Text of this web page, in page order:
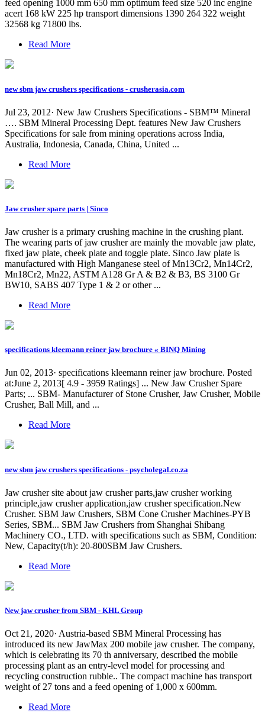
feed opening 1000 mm 650 mm optimum feed size 520 inc engine
acert 168 kW 225 hp transport dimensions 1390 264 322 weight
32568 kg 71800 lbs.
Read More
new sbm jaw crushers specifications - crusherasia.com
Jul 23, 2012· New Jaw Crushers Specifications - SBM™ Mineral
…. SBM Mineral Processing Dept. features New Jaw Crushers
Specifications for sale from mining operations across India,
Australia, Indonesia, Canada, China, United ...
Read More
Jaw crusher spare parts | Sinco
Jaw crusher is a primary crushing machine in the crushing plant.
The wearing parts of jaw crusher are mainly the movable jaw plate,
fixed jaw plate, cheek plate and toggle plate. Sinco Jaw plate is
manufactured with High Manganese steel of Mn13Cr2, Mn14Cr2,
Mn18Cr2, Mn22, ASTM A128 Gr A & B2 & B3, BS 3100 Gr
BW10, SABS 407 Type 1 & 2 or other ...
Read More
specifications kleemann reiner jaw brochure « BINQ Mining
Jun 02, 2013· specifications kleemann reiner jaw brochure. Posted
at:June 2, 2013[ 4.9 - 3959 Ratings] ... New Jaw Crusher Spare
Parts; ... SBM- Manufacturer of Stone Crusher, Jaw Crusher, Mobile
Crusher, Ball Mill, and ...
Read More
new sbm jaw crushers specifications - psycholegal.co.za
Jaw crusher site about jaw crusher parts,jaw crusher working
principle,jaw crusher application,jaw crusher specification.New
Crusher. SBM Jaw Crushers, SBM Cone Crusher Machines-PYB
Series, SBM... SBM Jaw Crushers from Shanghai Shibang
Machinery CO., LTD. with specifications such as SBM, Condition:
New, Capacity(t/h): 20-800SBM Jaw Crushers.
Read More
New jaw crusher from SBM - KHL Group
Oct 21, 2020· Austria-based SBM Mineral Processing has
introduced its new JawMax 200 mobile jaw crusher. The company,
which is celebrating its 70 th anniversary, described the mobile
processing plant as an entry-level model for processing and
recycling construction rubble.. The compact machine has transport
weight of 27 tons and a feed opening of 1,000 x 600mm.
Read More